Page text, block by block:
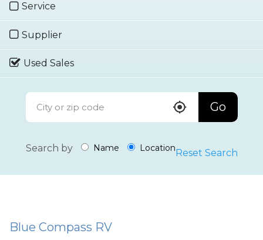
Service
Supplier
Used Sales
Go
Search by Name LocationReset Search
Blue Compass RV